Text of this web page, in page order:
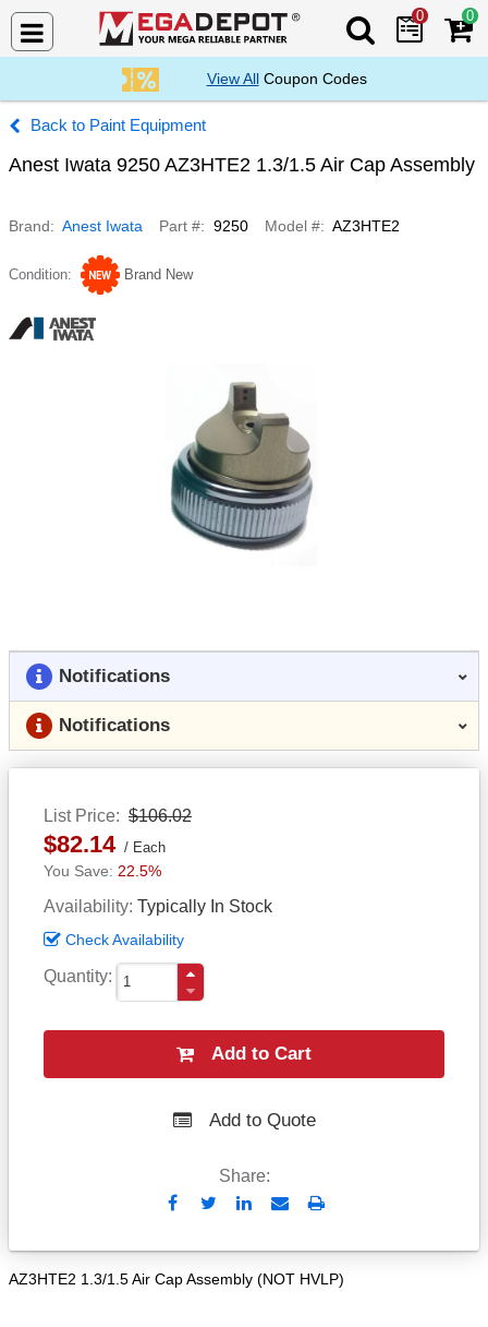
Search Mega
0 0
View AllCoupon Codes
Paint Equipment
Anest Iwata 9250 AZ3HTE2 1.3/1.5 Air Cap Assembly
Brand Anest Iwata Part # 9250 Model # AZ3HTE2
Condition Brand New
Notifications
Notifications
List Price $106.02
$82.14 Each
22.5%
Availability Typically In Stock
Check Availability
Quantity
Add to Cart
Add to Quote
Share:
Send
Email
Print
AZ3HTE2 1.3/1.5 Air Cap Assembly (NOT HVLP)